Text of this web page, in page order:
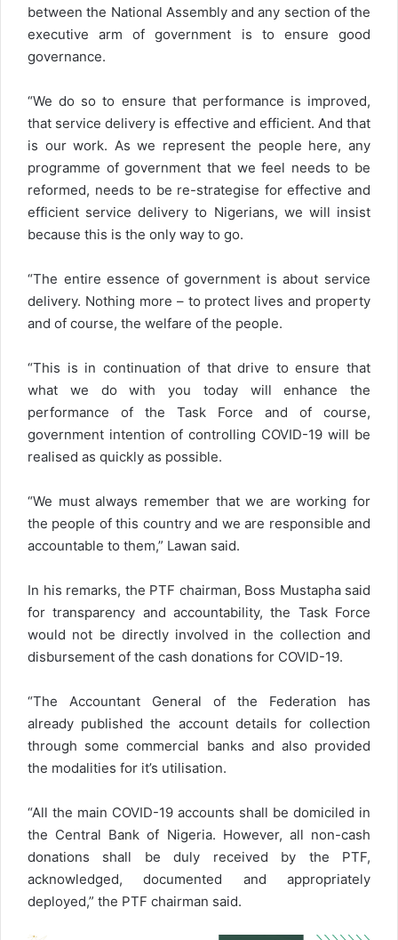
between the National Assembly and any section of the
executive arm of government is to ensure good
governance.
“We do so to ensure that performance is improved,
that service delivery is effective and efficient. And that
is our work. As we represent the people here, any
programme of government that we feel needs to be
reformed, needs to be re-strategise for effective and
efficient service delivery to Nigerians, we will insist
because this is the only way to go.
“The entire essence of government is about service
delivery. Nothing more – to protect lives and property
and of course, the welfare of the people.
“This is in continuation of that drive to ensure that
what we do with you today will enhance the
performance of the Task Force and of course,
government intention of controlling COVID-19 will be
realised as quickly as possible.
“We must always remember that we are working for
the people of this country and we are responsible and
accountable to them,” Lawan said.
In his remarks, the PTF chairman, Boss Mustapha said
for transparency and accountability, the Task Force
would not be directly involved in the collection and
disbursement of the cash donations for COVID-19.
“The Accountant General of the Federation has
already published the account details for collection
through some commercial banks and also provided
the modalities for it’s utilisation.
“All the main COVID-19 accounts shall be domiciled in
the Central Bank of Nigeria. However, all non-cash
donations shall be duly received by the PTF,
acknowledged, documented and appropriately
deployed,” the PTF chairman said.